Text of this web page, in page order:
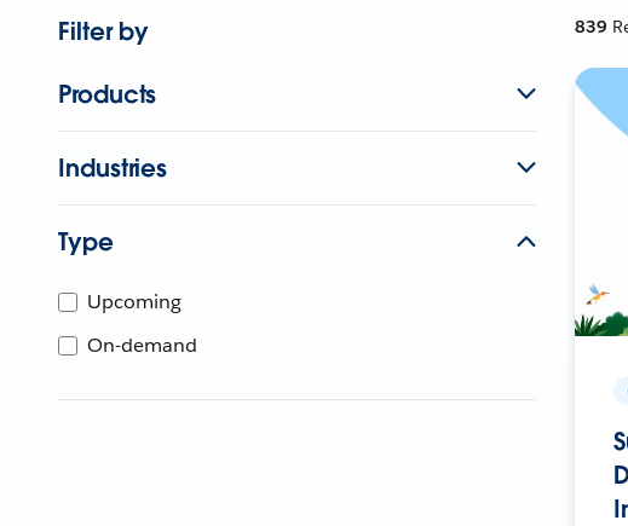
Filter by
Products
Industries
Type
Upcoming
On-demand
839